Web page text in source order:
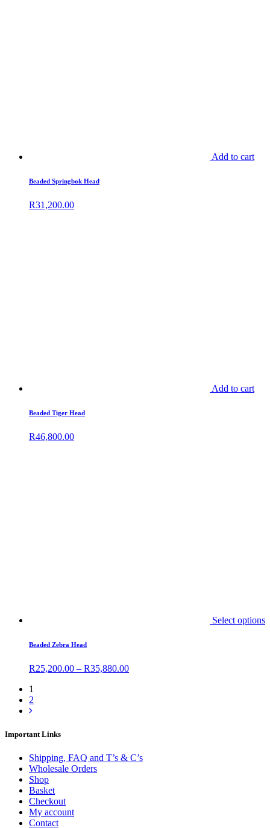
Add to cart
Beaded Springbok Head
R31,200.00
Add to cart
Beaded Tiger Head
R46,800.00
Select options
Beaded Zebra Head
R25,200.00 – R35,880.00
1
2
Important Links
Shipping, FAQ and T’s & C’s
Wholesale Orders
Shop
Basket
Checkout
My account
Contact